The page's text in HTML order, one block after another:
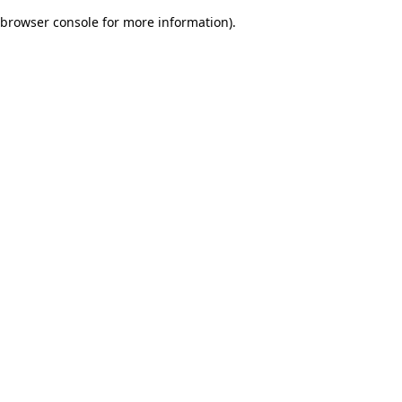
browser console for more information).